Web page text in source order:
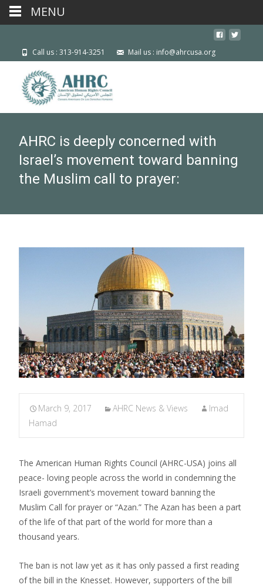
Call us : 313-914-3251 Mail us : info@ahrcusa.org
AHRC is deeply concerned with
Israel’s movement toward banning
the Muslim call to prayer:
March 9, 2017 AHRC News & Views
Imad
Hamad
The American Human Rights Council (AHRC-USA) joins all
peace- loving people across the world in condemning the
Israeli government’s movement toward banning the
Muslim Call for prayer or “Azan.” The Azan has been a part
of the life of that part of the world for more than a
thousand years.
The ban is not law yet as it has only passed a first reading
of the bill in the Knesset. However, supporters of the bill
MENU